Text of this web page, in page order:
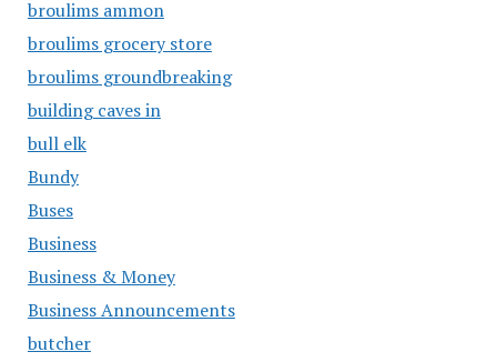
broulims ammon
broulims grocery store
broulims groundbreaking
building caves in
bull elk
Bundy
Buses
Business
Business & Money
Business Announcements
butcher